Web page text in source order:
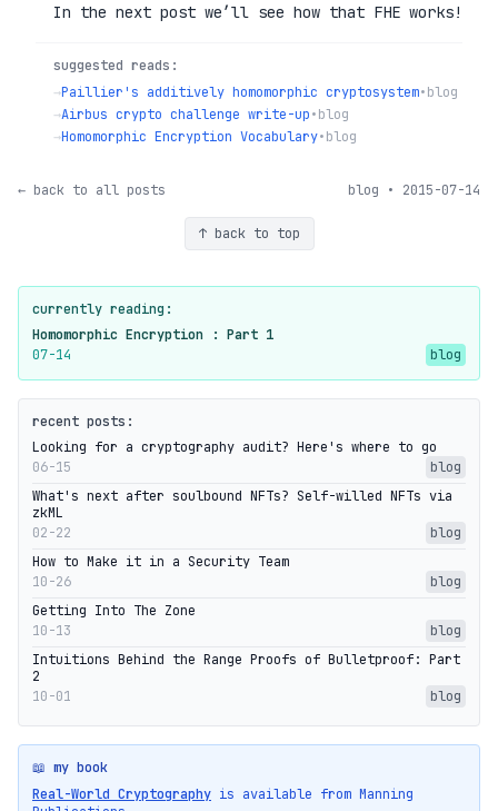
In the next post we’ll see how that FHE works!
suggested reads:
→Paillier's additively homomorphic cryptosystem•blog
→Airbus crypto challenge write-up•blog
→Homomorphic Encryption Vocabulary•blog
← back to all posts blog • 2015-07-14
↑ back to top
currently reading:
Homomorphic Encryption : Part 1
07-14
blog
recent posts:
Looking for a cryptography audit? Here's where to go
06-15
blog
What's next after soulbound NFTs? Self-willed NFTs via
zkML
02-22
blog
How to Make it in a Security Team
10-26
blog
Getting Into The Zone
10-13
blog
Intuitions Behind the Range Proofs of Bulletproof: Part
2
10-01
blog
📖 my book
Real-World Cryptography is available from Manning